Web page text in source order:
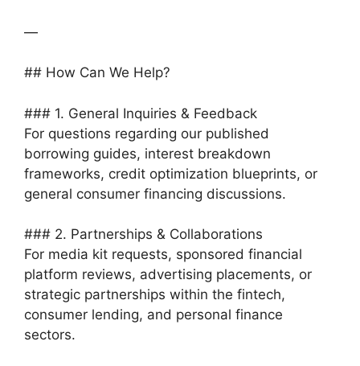
—
## How Can We Help?
### 1. General Inquiries & Feedback
For questions regarding our published
borrowing guides, interest breakdown
frameworks, credit optimization blueprints, or
general consumer financing discussions.
### 2. Partnerships & Collaborations
For media kit requests, sponsored financial
platform reviews, advertising placements, or
strategic partnerships within the fintech,
consumer lending, and personal finance
sectors.